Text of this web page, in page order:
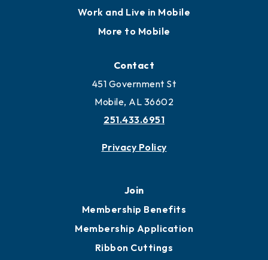
Work and Live in Mobile
More to Mobile
Contact
451 Government St
Mobile, AL 36602
251.433.6951
Privacy Policy
Join
Membership Benefits
Membership Application
Ribbon Cuttings